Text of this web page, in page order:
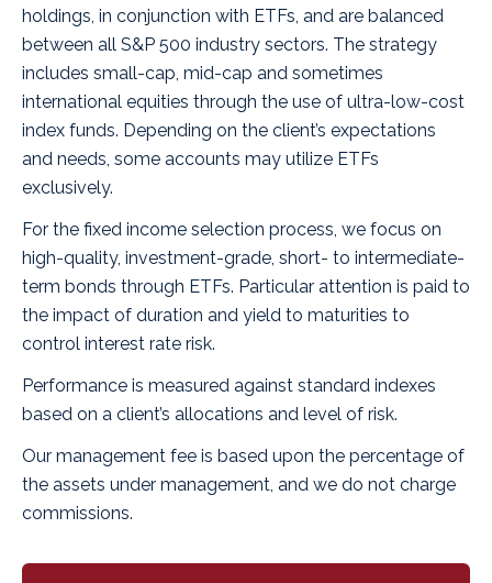
holdings, in conjunction with ETFs, and are balanced
between all S&P 500 industry sectors. The strategy
includes small-cap, mid-cap and sometimes
international equities through the use of ultra-low-cost
index funds. Depending on the client’s expectations
and needs, some accounts may utilize ETFs
exclusively.
For the fixed income selection process, we focus on
high-quality, investment-grade, short- to intermediate-
term bonds through ETFs. Particular attention is paid to
the impact of duration and yield to maturities to
control interest rate risk.
Performance is measured against standard indexes
based on a client’s allocations and level of risk.
Our management fee is based upon the percentage of
the assets under management, and we do not charge
commissions.